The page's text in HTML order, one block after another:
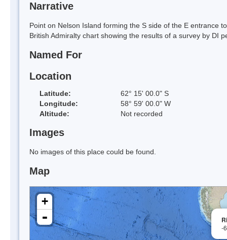
Narrative
Point on Nelson Island forming the S side of the E entrance
British Admiralty chart showing the results of a survey by DI
Named For
Location
Latitude:
62° 15' 00.0" S
Longitude:
58° 59' 00.0" W
Altitude:
Not recorded
Images
No images of this place could be found.
Map
-
+
-